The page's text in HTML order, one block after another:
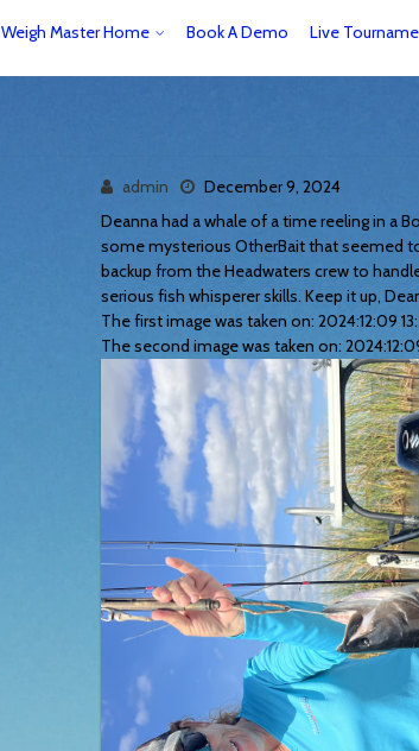
Weigh Master Home Book A Demo Live
admin
December 9, 2024
Deanna had a whale of a time reeling in a
some mysterious OtherBait that seemed
backup from the Headwaters crew to
serious fish whisperer skills. Keep it up,
The first image was taken on: 2024:12:09
The second image was taken on: